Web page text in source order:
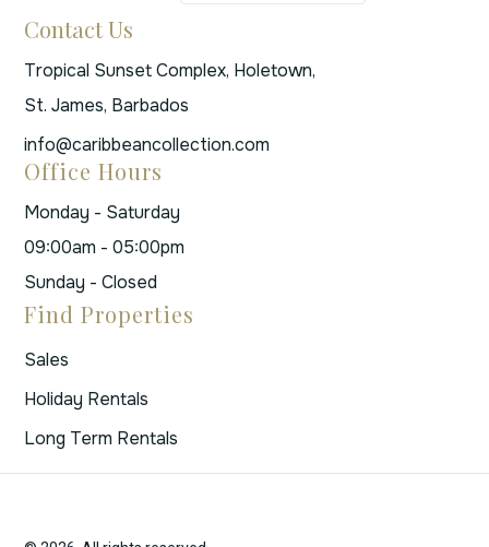
Contact Us
Tropical Sunset Complex, Holetown,
St. James, Barbados
info@caribbeancollection.com
Office Hours
Monday - Saturday
09:00am - 05:00pm
Sunday - Closed
Find Properties
Sales
Holiday Rentals
Long Term Rentals